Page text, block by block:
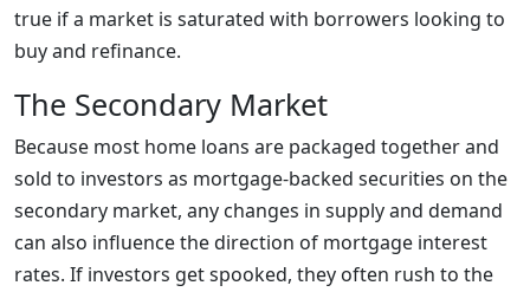
true if a market is saturated with borrowers looking to
buy and refinance.
The Secondary Market
Because most home loans are packaged together and
sold to investors as mortgage-backed securities on the
secondary market, any changes in supply and demand
can also influence the direction of mortgage interest
rates. If investors get spooked, they often rush to the